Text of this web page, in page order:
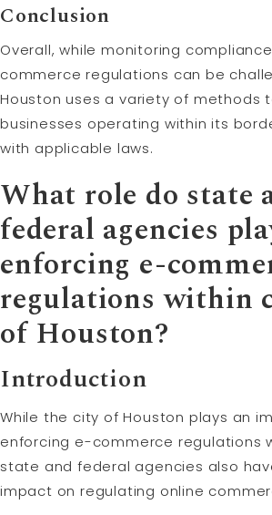
Conclusion
Overall, while monitoring
commerce regulations can be
Houston uses a variety of methods
businesses operating within its
with applicable laws.
What role do state
federal agencies
enforcing e-
regulations within
of Houston?
Introduction
While the city of Houston plays an
enforcing e-commerce regulations
state and federal agencies also
impact on regulating online